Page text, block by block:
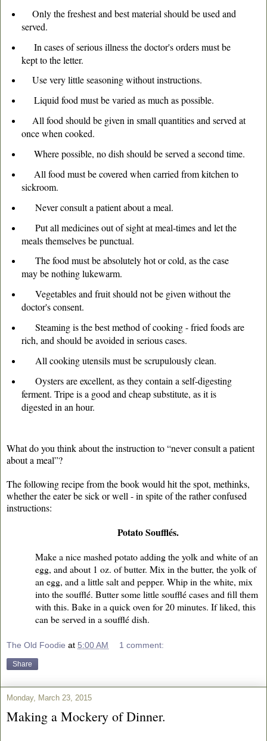
Only the freshest and best material should be used and
served.
In cases of serious illness the doctor's orders must be
kept to the letter.
Use very little seasoning without instructions.
Liquid food must be varied as much as possible.
All food should be given in small quantities and served at
once when cooked.
Where possible, no dish should be served a second time.
All food must be covered when carried from kitchen to
sickroom.
Never consult a patient about a meal.
Put all medicines out of sight at meal-times and let the
meals themselves be punctual.
The food must be absolutely hot or cold, as the case
may be nothing lukewarm.
Vegetables and fruit should not be given without the
doctor's consent.
Steaming is the best method of cooking - fried foods are
rich, and should be avoided in serious cases.
All cooking utensils must be scrupulously clean.
Oysters are excellent, as they contain a self-digesting
ferment. Tripe is a good and cheap substitute, as it is
digested in an hour.
What do you think about the instruction to “never consult a patient
about a meal”?
The following recipe from the book would hit the spot, methinks,
whether the eater be sick or well - in spite of the rather confused
instructions:
Potato Soufflés.
Make a nice mashed potato adding the yolk and white of an
egg, and about 1 oz. of butter. Mix in the butter, the yolk of
an egg, and a little salt and pepper. Whip in the white, mix
into the soufflé. Butter some little soufflé cases and fill them
with this. Bake in a quick oven for 20 minutes. If liked, this
can be served in a soufflé dish.
The Old Foodie at 5:00 AM 1 comment:
Share
Monday, March 23, 2015
Making a Mockery of Dinner.